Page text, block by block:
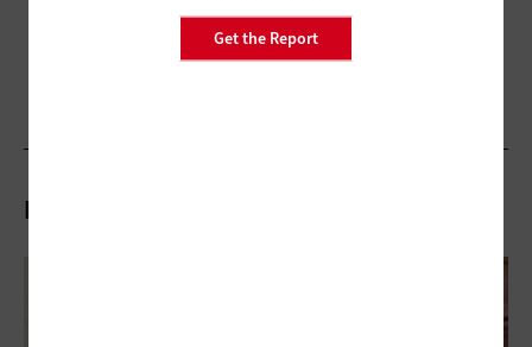
Get the Report
Related Articles